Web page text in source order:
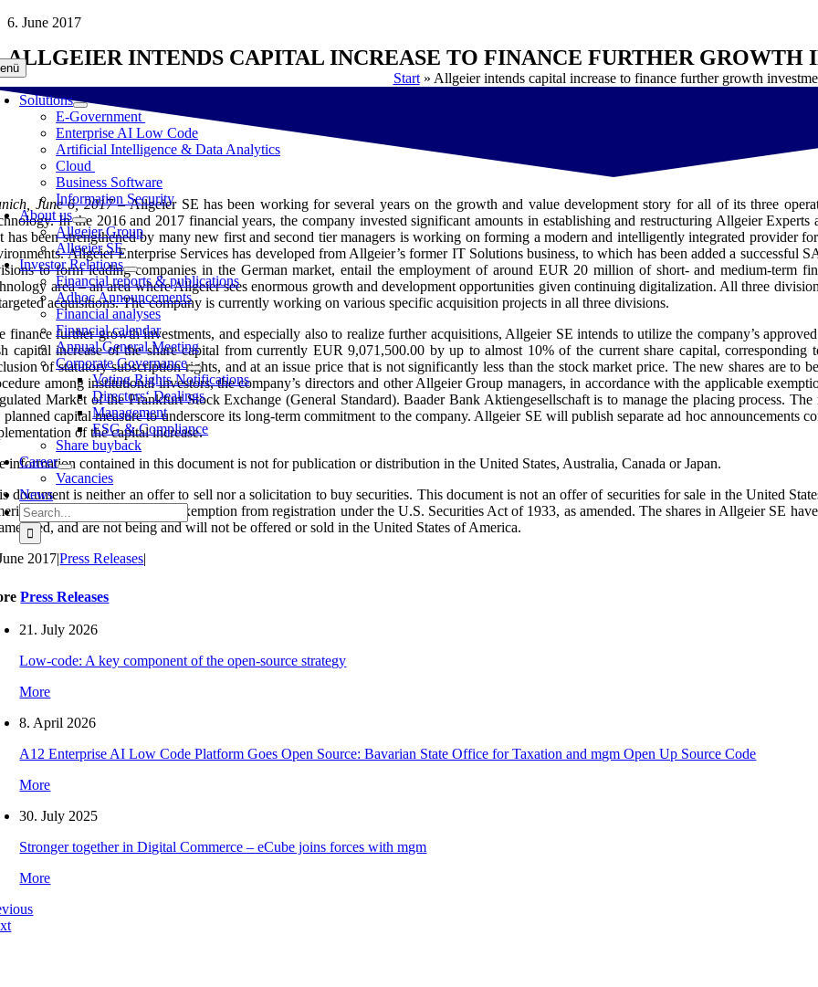
Skip
content
Solutions
E-Government
Enterprise AI Low Code
Artificial Intelligence & Data Analytics
Cloud
Business Software
Information Security
About us
Allgeier Group
Allgeier SE
Investor Relations
Financial reports & publications
Adhoc Announcements
Financial analyses
Financial calendar
Annual General Meeting
Corporate Governance
Voting Rights Notifications
Directors‘ Dealings
Management
ESG & Compliance
Share buyback
Career
Vacancies
News
Search
for:
6. June 2017
ALLGEIER INTENDS CAPITAL INCREASE TO FINANCE FURTHER GROWTH
Start» Allgeier intends capital increase to finance further growth
June 6, 2017 –Allgeier SE has been working for several years on the growth and value development story for all of its three
In the 2016 and 2017 financial years, the company invested significant amounts in establishing and restructuring Allgeier
has been strengthened by many new first and second tier managers is working on forming a modern and intelligently integrated provider
Allgeier Enterprise Services has developed from Allgeier’s former IT Solutions business, to which has been added a successful
to form leading companies in the German market, entail the employment of around EUR 20 million of short- and medium-term
area – an area where Allgeier sees enormous growth and development opportunities given continuing digitalization. All three
acquisitions. The company is currently working on various specific acquisition projects in all three divisions.
finance further growth investments, and especially also to realize further acquisitions, Allgeier SE intends to utilize the company’s
capital increase of the share capital from currently EUR 9,071,500.00 by up to almost 10% of the current share capital,
of statutory subscription rights, and at an issue price that is not significantly less than the stock market price. The new shares are to
among institutional investors, the company’s directors and other Allgeier Group managers, in accordance with the applicable
Market of the Frankfurt Stock Exchange (General Standard). Baader Bank Aktiengesellschaft is to manage the placing process.
planned capital measure to underscore its long-term commitment to the company. Allgeier SE will publish separate ad hoc announcements
of the capital increase.
information contained in this document is not for publication or distribution in the United States, Australia, Canada or Japan.
document is neither an offer to sell nor a solicitation to buy securities. This document is not an offer of securities for sale in the United
absent registration or an exemption from registration under the U.S. Securities Act of 1933, as amended. The shares in Allgeier SE
and are not being and will not be offered or sold in the United States of America.
2017|Press Releases|
Press Releases
21. July 2026
Low-code: A key component of the open-source strategy
More
8. April 2026
A12 Enterprise AI Low Code Platform Goes Open Source: Bavarian State Office for Taxation and mgm Open Up Source Code
More
30. July 2025
Stronger together in Digital Commerce – eCube joins forces with mgm
More